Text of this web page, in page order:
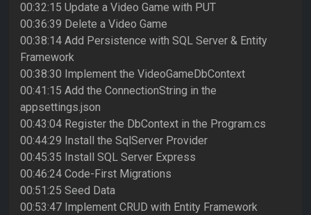
00:32:15 Update a Video Game with PUT
00:36:39 Delete a Video Game
00:38:14 Add Persistence with SQL Server & Entity
Framework
00:38:30 Implement the VideoGameDbContext
00:41:15 Add the ConnectionString in the
appsettings.json
00:43:04 Register the DbContext in the Program.cs
00:44:29 Install the SqlServer Provider
00:45:35 Install SQL Server Express
00:46:24 Code-First Migrations
00:51:25 Seed Data
00:53:47 Implement CRUD with Entity Framework